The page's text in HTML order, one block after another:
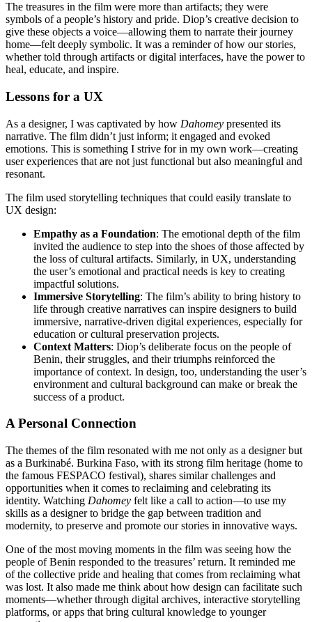
The treasures in the film were more than artifacts; they were
symbols of a people’s history and pride. Diop’s creative decision to
give these objects a voice—allowing them to narrate their journey
home—felt deeply symbolic. It was a reminder of how our stories,
whether told through artifacts or digital interfaces, have the power to
heal, educate, and inspire.
Lessons for a UX
As a designer, I was captivated by how Dahomey presented its
narrative. The film didn’t just inform; it engaged and evoked
emotions. This is something I strive for in my own work—creating
user experiences that are not just functional but also meaningful and
resonant.
The film used storytelling techniques that could easily translate to
UX design:
Empathy as a Foundation: The emotional depth of the film
invited the audience to step into the shoes of those affected by
the loss of cultural artifacts. Similarly, in UX, understanding
the user’s emotional and practical needs is key to creating
impactful solutions.
Immersive Storytelling: The film’s ability to bring history to
life through creative narratives can inspire designers to build
immersive, narrative-driven digital experiences, especially for
education or cultural preservation projects.
Context Matters: Diop’s deliberate focus on the people of
Benin, their struggles, and their triumphs reinforced the
importance of context. In design, too, understanding the user’s
environment and cultural background can make or break the
success of a product.
A Personal Connection
The themes of the film resonated with me not only as a designer but
as a Burkinabé. Burkina Faso, with its strong film heritage (home to
the famous FESPACO festival), shares similar challenges and
opportunities when it comes to reclaiming and celebrating its
identity. Watching Dahomey felt like a call to action—to use my
skills as a designer to bridge the gap between tradition and
modernity, to preserve and promote our stories in innovative ways.
One of the most moving moments in the film was seeing how the
people of Benin responded to the treasures’ return. It reminded me
of the collective pride and healing that comes from reclaiming what
was lost. It also made me think about how design can facilitate such
moments—whether through digital archives, interactive storytelling
platforms, or apps that bring cultural knowledge to younger